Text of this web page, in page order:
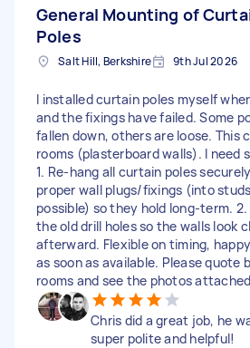
General Mounting of
Poles
Salt Hill, Berkshire 9th Jul 2026
I installed curtain poles myself
and the fixings have failed. Some
fallen down, others are loose. This
rooms (plasterboard walls). I need
1. Re-hang all curtain poles
proper wall plugs/fixings (into
possible) so they hold long-term. 2.
the old drill holes so the walls look
afterward. Flexible on timing,
as soon as available. Please quote
rooms and see the photos
Chris did a great job, he
super polite and helpful!